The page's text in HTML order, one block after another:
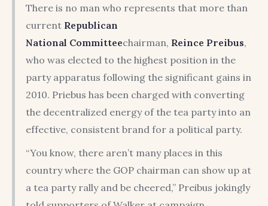
There is no man who represents that more than
current Republican
National Committeechairman, Reince Preibus,
who was elected to the highest position in the
party apparatus following the significant gains in
2010. Priebus has been charged with converting
the decentralized energy of the tea party into an
effective, consistent brand for a political party.
“You know, there aren’t many places in this
country where the GOP chairman can show up at
a tea party rally and be cheered,” Preibus jokingly